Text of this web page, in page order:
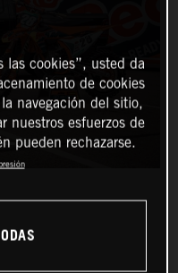
las cookies”, usted da
de cookies
navegación del sitio,
nuestros esfuerzos de
pueden rechazarse.